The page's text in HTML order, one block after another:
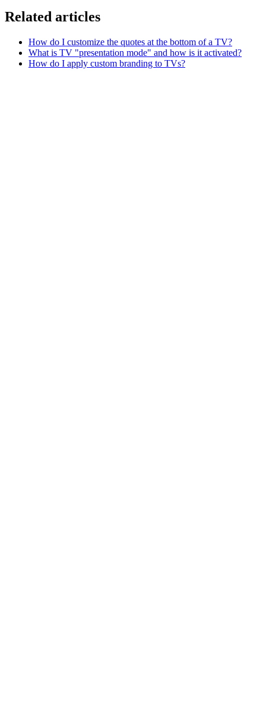
Related articles
How do I customize the quotes at the bottom of a TV?
What is TV "presentation mode" and how is it activated?
How do I apply custom branding to TVs?